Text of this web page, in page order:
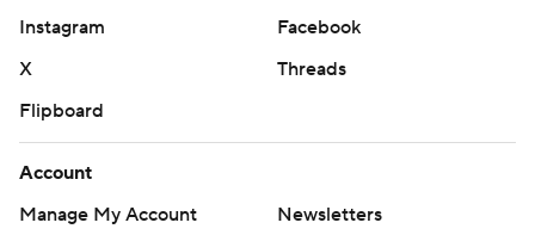
Instagram
Facebook
X
Threads
Flipboard
Account
Manage My Account
Newsletters